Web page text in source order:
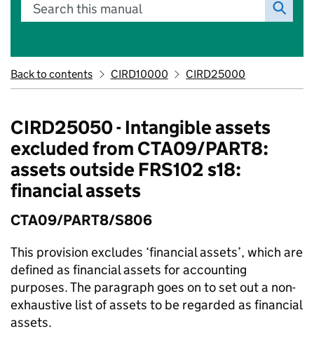
Search this manual
Back to contents CIRD10000 CIRD25000
CIRD25050 - Intangible assets
excluded from CTA09/PART8:
assets outside FRS102 s18:
financial assets
CTA09/PART8/S806
This provision excludes ‘financial assets’, which are
defined as financial assets for accounting
purposes. The paragraph goes on to set out a non-
exhaustive list of assets to be regarded as financial
assets.